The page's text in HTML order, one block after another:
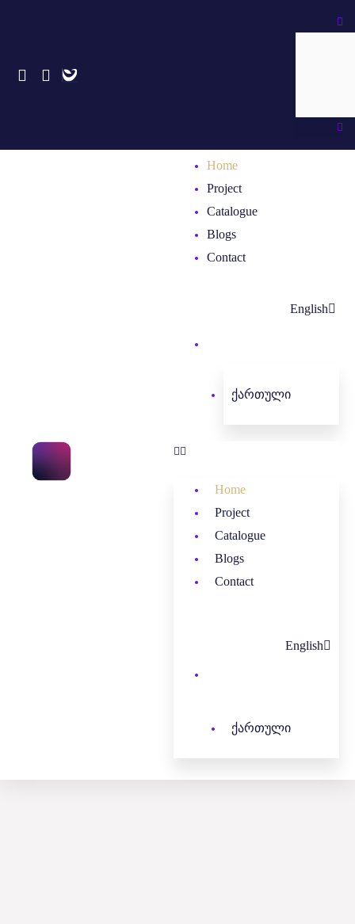
Home
Project
Catalogue
Blogs
Contact
English
ქართული
Home
Project
Catalogue
Blogs
Contact
English
ქართული